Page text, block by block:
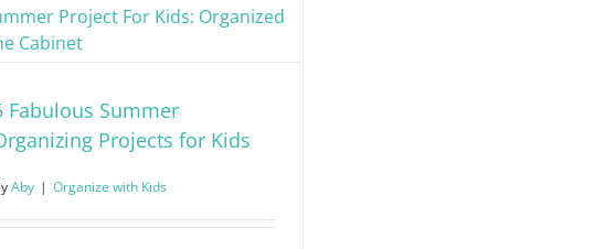
Fabulous Summer
Projects for Kids
Aby | Organize with Kids